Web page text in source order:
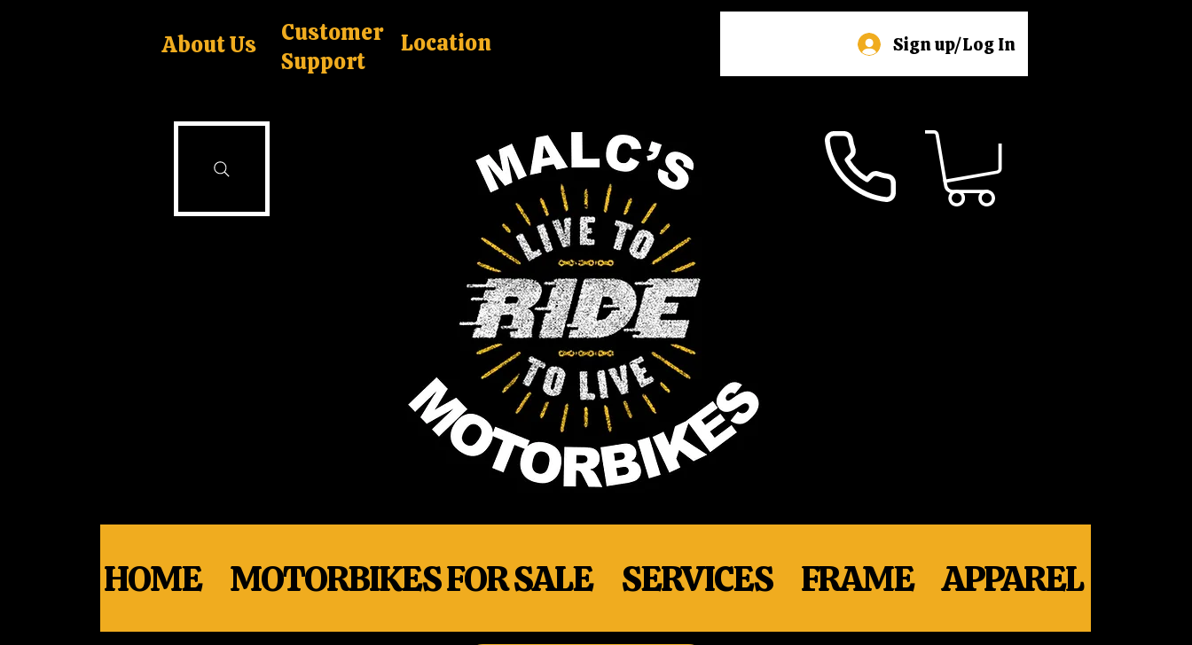
About Us
Customer
Support
Location Sign up/Log In
HOME MOTORBIKES FOR SALE SERVICES FRAME APPAREL